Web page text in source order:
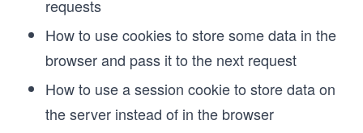
requests
How to use cookies to store some data in the
browser and pass it to the next request
How to use a session cookie to store data on
the server instead of in the browser